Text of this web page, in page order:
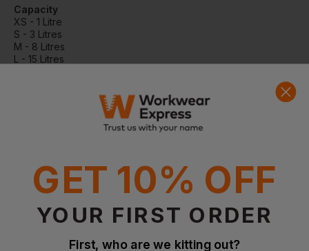
Capacity
XS - 1 Litre
S - 3 Litres
M - 8 Litres
L - 15 Litres
(Tubular hoop)
XS - 6
M - 18
GET 10% OFF
YOUR FIRST ORDER
First, who are we kitting out?